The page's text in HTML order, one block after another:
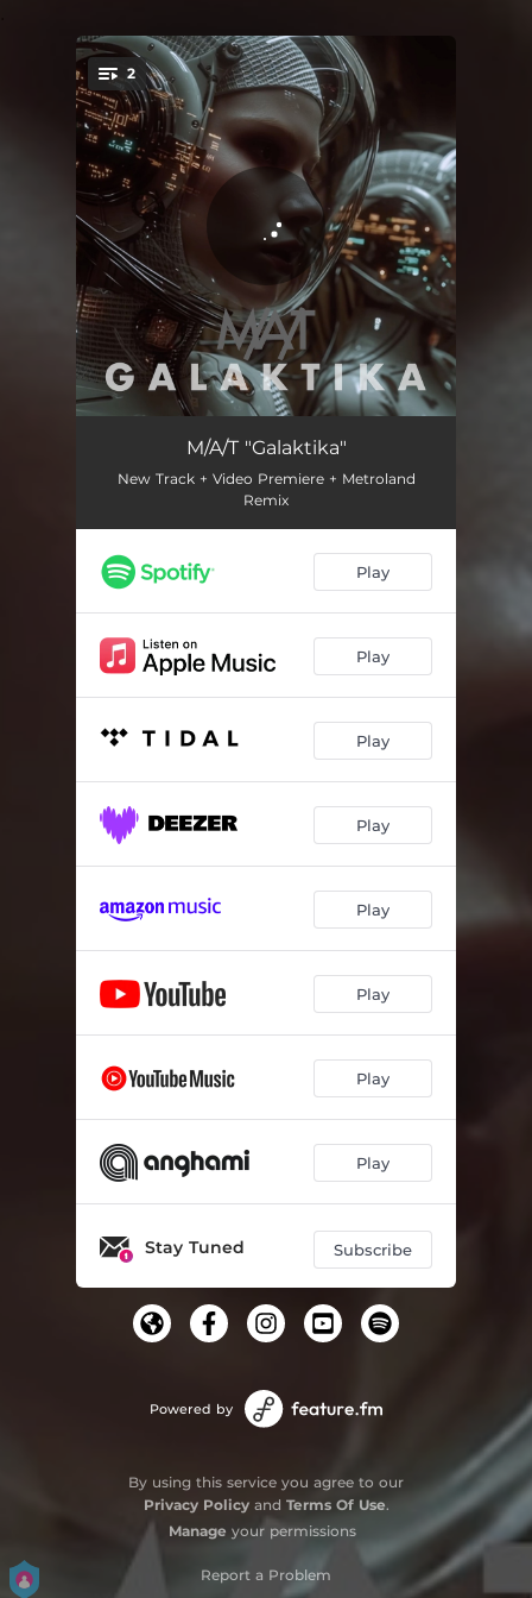
You're all set!
2
Galaktika (metroland's cosmic pulse) 05:53
M/A/T "Galaktika"
New Track + Video Premiere + Metroland
Remix
Play
Play
Play
Play
Play
Play
Play
Play
Stay Tuned Subscribe
Powered by
By using this service you agree to our
Privacy Policyand Terms Of Use.
Manage your permissions
Report a Problem